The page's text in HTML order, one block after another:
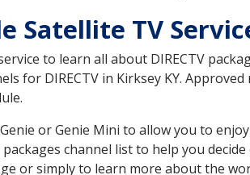
Satellite TV
to learn all about DIRECTV
for DIRECTV in Kirksey KY.
Genie or Genie Mini to allow you to
packages channel list to help you
or simply to learn more about the